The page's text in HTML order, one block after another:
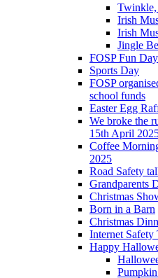
Irish
Irish
Jingle
FOSP Fun Day
Sports Day
FOSP
school funds
Easter Egg
We broke the
15th April
Coffee
2025
Road Safety
Grandparents
Christmas
Born in a Barn
Christmas
Internet Safety
Happy